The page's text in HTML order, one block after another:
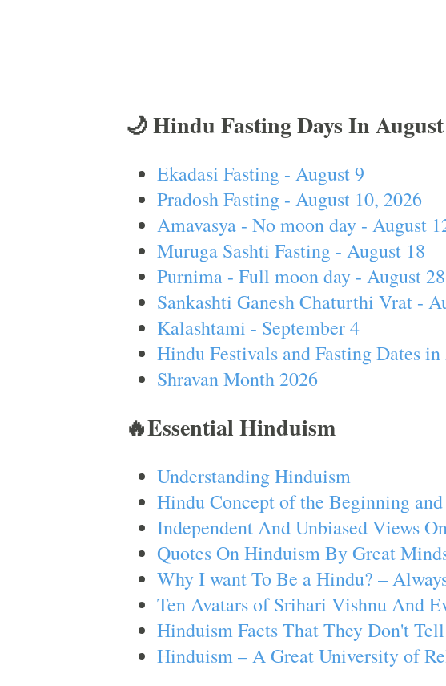
🌙 Hindu Fasting Days In
Ekadasi Fasting - August 9
Pradosh Fasting - August 10, 2026
Amavasya - No moon day - August
Muruga Sashti Fasting - August 18
Purnima - Full moon day - August
Sankashti Ganesh Chaturthi Vrat -
Kalashtami - September 4
Hindu Festivals and Fasting Dates
Shravan Month 2026
🔥Essential Hinduism
Understanding Hinduism
Hindu Concept of the Beginning
Independent And Unbiased Views
Quotes On Hinduism By Great
Why I want To Be a Hindu? –
Ten Avatars of Srihari Vishnu And
Hinduism Facts That They Don't
Hinduism – A Great University of